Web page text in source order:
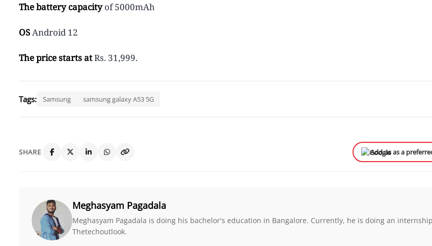
The battery capacityof 5000mAh
OSAndroid 12
The price starts atRs. 31,999.
Tags: Samsung samsung galaxy A53 5G
SHARE Add us as a
Meghasyam Pagadala
Meghasyam Pagadala is doing his bachelor's education in Bangalore. Currently, he is doing an
Thetechoutlook.